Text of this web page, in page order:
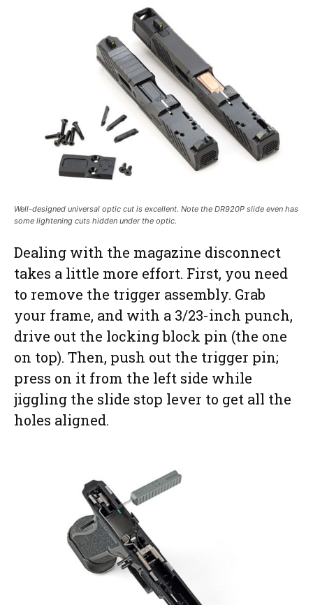
Well-designed universal optic cut is excellent. Note the DR920P slide even has
some lightening cuts hidden under the optic.
Dealing with the magazine disconnect
takes a little more effort. First, you need
to remove the trigger assembly. Grab
your frame, and with a 3/23-inch punch,
drive out the locking block pin (the one
on top). Then, push out the trigger pin;
press on it from the left side while
jiggling the slide stop lever to get all the
holes aligned.